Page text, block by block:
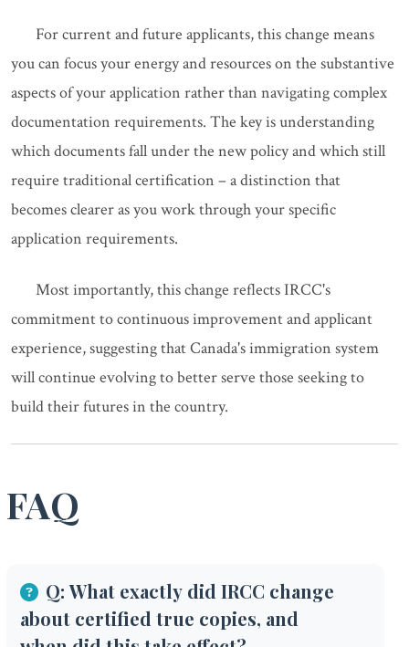
For current and future applicants, this change means
you can focus your energy and resources on the substantive
aspects of your application rather than navigating complex
documentation requirements. The key is understanding
which documents fall under the new policy and which still
require traditional certification – a distinction that
becomes clearer as you work through your specific
application requirements.
Most importantly, this change reflects IRCC's
commitment to continuous improvement and applicant
experience, suggesting that Canada's immigration system
will continue evolving to better serve those seeking to
build their futures in the country.
FAQ
Q: What exactly did IRCC change
about certified true copies, and